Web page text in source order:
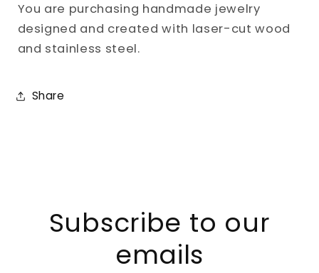
You are purchasing handmade jewelry
designed and created with laser-cut wood
and stainless steel.
Share
Subscribe to our
emails